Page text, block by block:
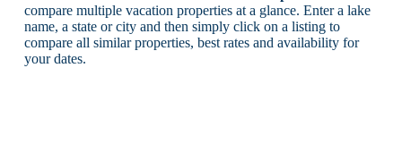
compare multiple vacation properties at a glance. Enter a lake
name, a state or city and then simply click on a listing to
compare all similar properties, best rates and availability for
your dates.